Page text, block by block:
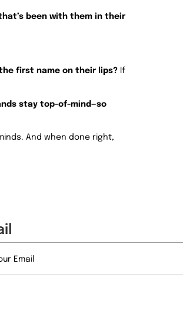
been with them in their
first name on their lips? If
stay top-of-mind—so
And when done right,